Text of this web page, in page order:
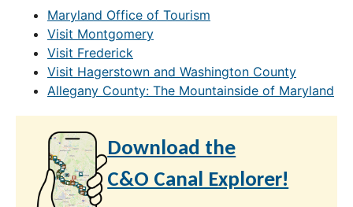
Maryland Office of Tourism
Visit Montgomery
Visit Frederick
Visit Hagerstown and Washington County
Allegany County: The Mountainside of Maryland
Download the
C&O Canal Explorer!